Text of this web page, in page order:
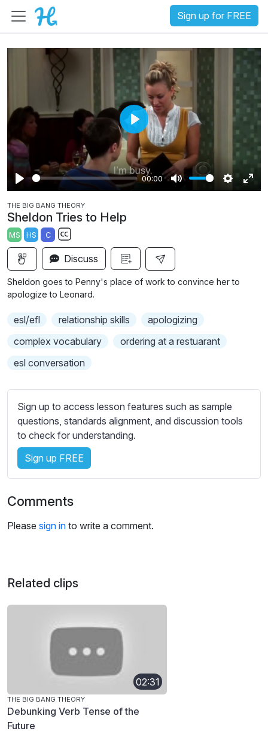
Sign up for FREE
P
a
y
00:00
M
S
g
E
P
a
y
THE BIG BANG THEORY
Sheldon Tries to Help
MS HS C
S
u
b
t
t
s
e
t
t
i
n
g
s
Discuss
Sheldon goes to Penny's place of work to convince her to
apologize to Leonard.
esl/efl relationship skills
apologizing
complex vocabulary
ordering at a restuarant
esl conversation
Sign up to access lesson features such as sample
questions, standards alignment, and discussion tools
to check for understanding.
Sign up FREE
Comments
Please sign in to write a comment.
Related clips
02:31
THE BIG BANG THEORY
Debunking Verb Tense of the
Future